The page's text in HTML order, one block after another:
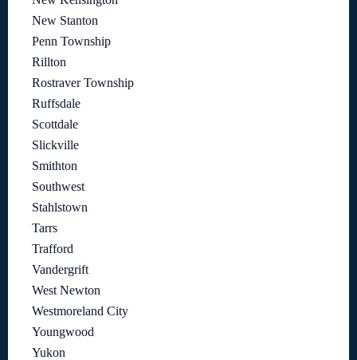
New Stanton
Penn Township
Rillton
Rostraver Township
Ruffsdale
Scottdale
Slickville
Smithton
Southwest
Stahlstown
Tarrs
Trafford
Vandergrift
West Newton
Westmoreland City
Youngwood
Yukon